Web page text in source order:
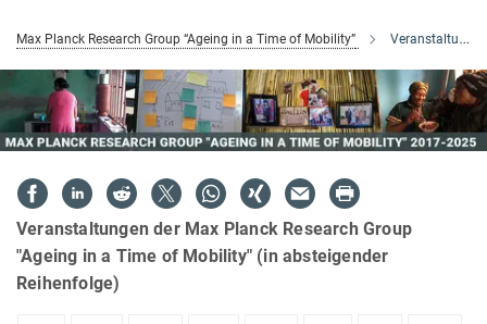
Max Planck Research Group “Ageing in a Time of Mobility” Veranstaltungen
Veranstaltungen der Max Planck Research Group
"Ageing in a Time of Mobility" (in absteigender
Reihenfolge)